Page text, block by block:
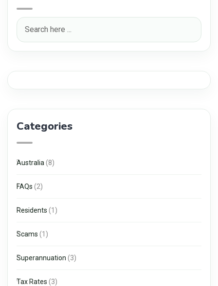
Categories
Australia (8)
FAQs (2)
Residents (1)
Scams (1)
Superannuation (3)
Tax Rates (3)